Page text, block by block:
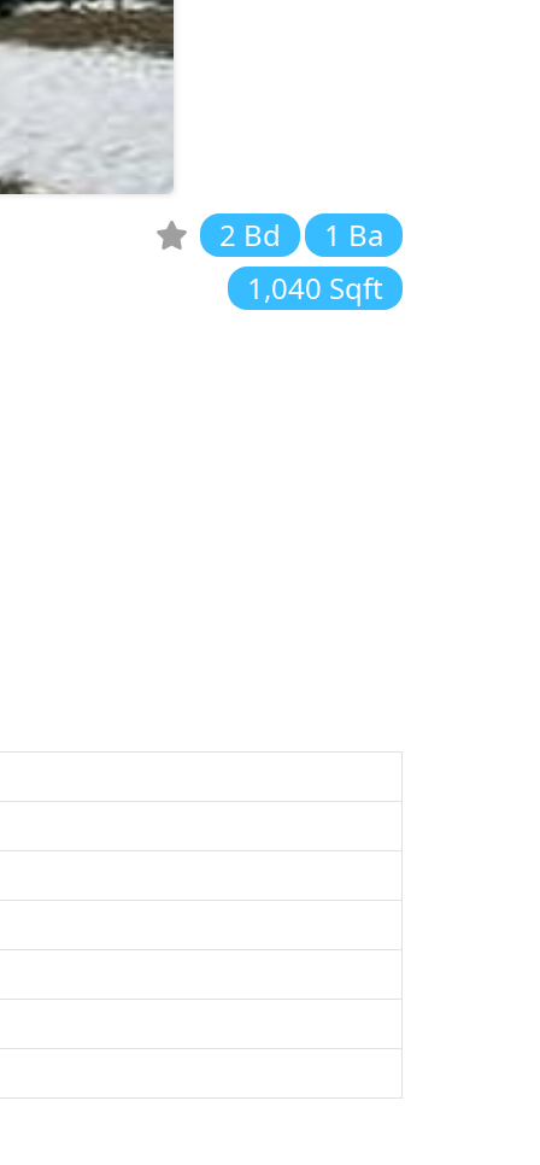
2 Bd
1 Ba
1,040 Sqft